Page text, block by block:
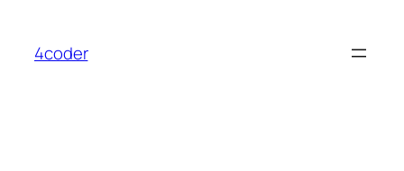
content
4coder